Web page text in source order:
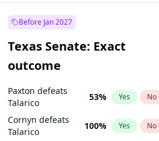
Before Jan 2027
Texas Senate: Exact
outcome
Paxton defeats
Talarico
53% Yes No
Cornyn defeats
Talarico
100% Yes No